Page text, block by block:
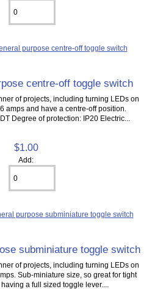
centre-off toggle switch
of projects, including turning LEDs on
amps and have a centre-off position.
Degree of protection: IP20 Electric...
$1.00
Add:
subminiature toggle switch
of projects, including turning LEDs on
Sub-miniature size, so great for tight
a full sized toggle lever....